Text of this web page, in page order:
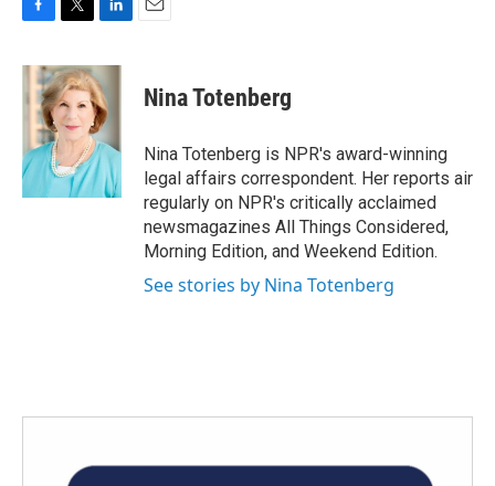
c
e
b
o
k
i
t
t
e
r
n
k
e
d
I
n
Nina Totenberg
Nina Totenberg is NPR's award-winning
legal affairs correspondent. Her reports air
regularly on NPR's critically acclaimed
newsmagazines All Things Considered,
Morning Edition, and Weekend Edition.
See stories by Nina Totenberg